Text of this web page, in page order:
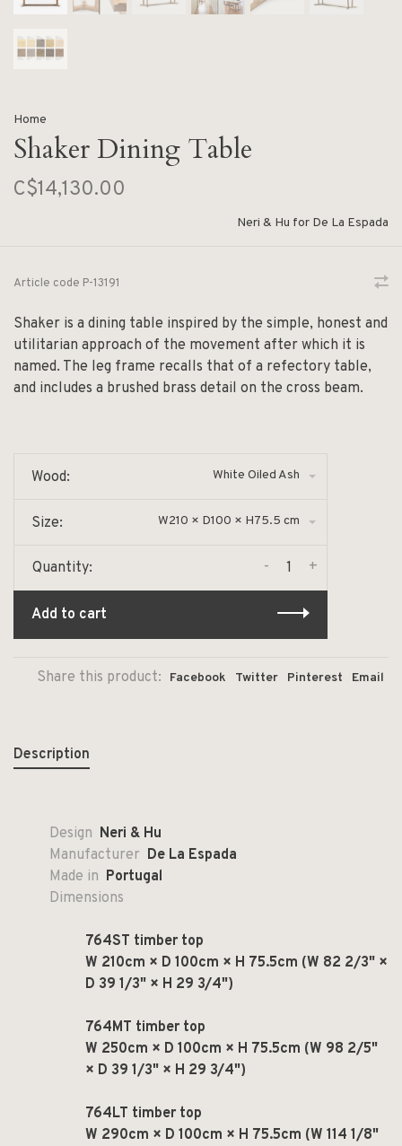
Home
Shaker Dining Table
C$14,130.00
Neri & Hu for De La Espada
Article code P-13191
Shaker is a dining table inspired by the simple, honest and
utilitarian approach of the movement after which it is
named. The leg frame recalls that of a refectory table,
and includes a brushed brass detail on the cross beam.
Wood: White Oiled Ash
Size: W210 × D100 × H75.5 cm
Quantity: +
-
Add to cart
Share this product: Facebook Twitter Pinterest Email
Description
Design Neri & Hu
Manufacturer De La Espada
Made in Portugal
Dimensions
764ST timber top
W 210cm × D 100cm × H 75.5cm (W 82 2/3" ×
D 39 1/3" × H 29 3/4")
764MT timber top
W 250cm × D 100cm × H 75.5cm (W 98 2/5"
× D 39 1/3" × H 29 3/4")
764LT timber top
W 290cm × D 100cm × H 75.5cm (W 114 1/8"